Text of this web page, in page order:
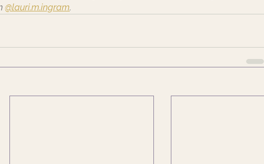
@lauri.m.ingram.